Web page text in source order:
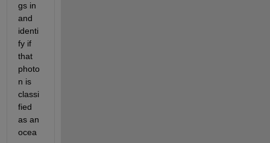
gs in
and
identi
fy if
that
photo
n is
classi
fied
as an
ocea